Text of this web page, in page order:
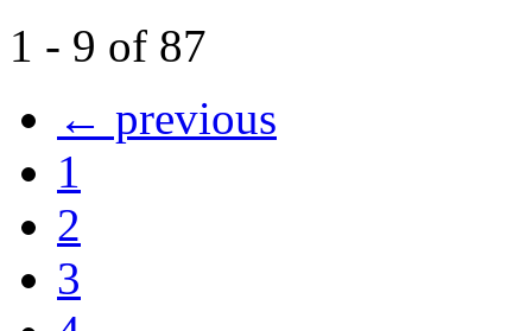
1 - 9 of 87
← previous
1
2
3